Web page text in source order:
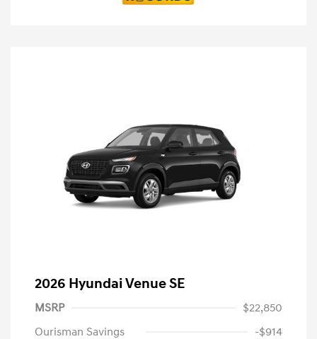
2026 Hyundai Venue SE
MSRP
$22,850
Ourisman Savings
-$914